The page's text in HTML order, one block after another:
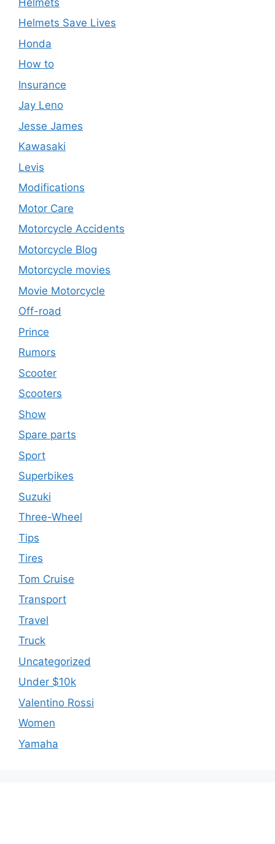
Helmets Save Lives
Honda
How to
Insurance
Jay Leno
Jesse James
Kawasaki
Levis
Modifications
Motor Care
Motorcycle Accidents
Motorcycle Blog
Motorcycle movies
Movie Motorcycle
Off-road
Prince
Rumors
Scooter
Scooters
Show
Spare parts
Sport
Superbikes
Suzuki
Three-Wheel
Tips
Tires
Tom Cruise
Transport
Travel
Truck
Uncategorized
Under $10k
Valentino Rossi
Women
Yamaha